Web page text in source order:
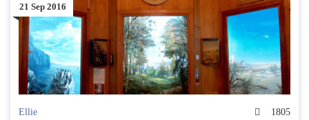
21 Sep 2016
Ellie
1805